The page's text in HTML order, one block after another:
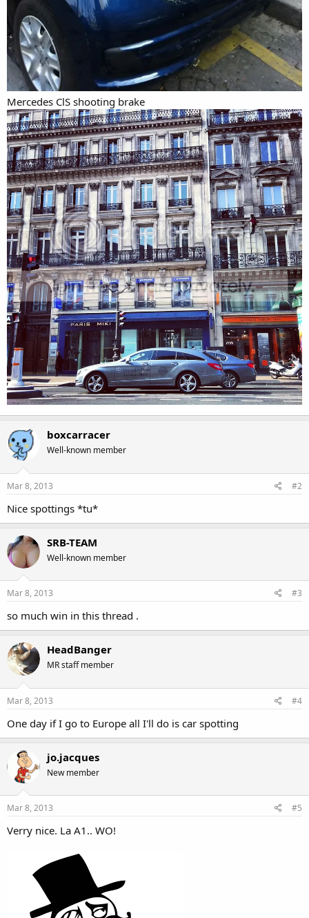
Mercedes ClS shooting brake
boxcarracer
Well-known member
Mar 8, 2013 #2
Nice spottings *tu*
SRB-TEAM
Well-known member
Mar 8, 2013 #3
so much win in this thread .
HeadBanger
MR staff member
Mar 8, 2013 #4
One day if I go to Europe all I'll do is car spotting
jo.jacques
New member
Mar 8, 2013 #5
Verry nice. La A1.. WO!